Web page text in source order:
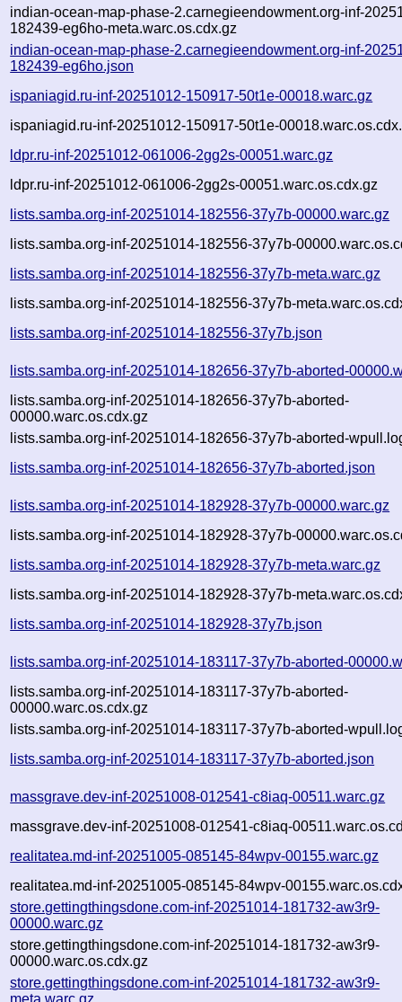
indian-ocean-map-phase-2.carnegieendowment.org-inf-
182439-eg6ho-meta.warc.os.cdx.gz
indian-ocean-map-phase-2.carnegieendowment.org-inf-
182439-eg6ho.json
ispaniagid.ru-inf-20251012-150917-50t1e-00018.warc.gz
ispaniagid.ru-inf-20251012-150917-50t1e-
ldpr.ru-inf-20251012-061006-2gg2s-00051.warc.gz
ldpr.ru-inf-20251012-061006-2gg2s-00051.warc.os.cdx.gz
lists.samba.org-inf-20251014-182556-37y7b-00000.warc.gz
lists.samba.org-inf-20251014-182556-37y7b-
lists.samba.org-inf-20251014-182556-37y7b-meta.warc.gz
lists.samba.org-inf-20251014-182556-37y7b-
lists.samba.org-inf-20251014-182556-37y7b.json
lists.samba.org-inf-20251014-182656-37y7b-aborted-
lists.samba.org-inf-20251014-182656-37y7b-aborted-
00000.warc.os.cdx.gz
lists.samba.org-inf-20251014-182656-37y7b-aborted-
lists.samba.org-inf-20251014-182656-37y7b-aborted.json
lists.samba.org-inf-20251014-182928-37y7b-00000.warc.gz
lists.samba.org-inf-20251014-182928-37y7b-
lists.samba.org-inf-20251014-182928-37y7b-meta.warc.gz
lists.samba.org-inf-20251014-182928-37y7b-
lists.samba.org-inf-20251014-182928-37y7b.json
lists.samba.org-inf-20251014-183117-37y7b-aborted-
lists.samba.org-inf-20251014-183117-37y7b-aborted-
00000.warc.os.cdx.gz
lists.samba.org-inf-20251014-183117-37y7b-aborted-
lists.samba.org-inf-20251014-183117-37y7b-aborted.json
massgrave.dev-inf-20251008-012541-c8iaq-00511.warc.gz
massgrave.dev-inf-20251008-012541-c8iaq-
realitatea.md-inf-20251005-085145-84wpv-00155.warc.gz
realitatea.md-inf-20251005-085145-84wpv-
store.gettingthingsdone.com-inf-20251014-181732-aw3r9-
00000.warc.gz
store.gettingthingsdone.com-inf-20251014-181732-aw3r9-
00000.warc.os.cdx.gz
store.gettingthingsdone.com-inf-20251014-181732-aw3r9-
meta.warc.gz